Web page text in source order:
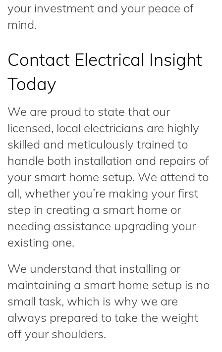
your investment and your peace of
mind.
Contact Electrical Insight
Today
We are proud to state that our
licensed, local electricians are highly
skilled and meticulously trained to
handle both installation and repairs of
your smart home setup. We attend to
all, whether you’re making your first
step in creating a smart home or
needing assistance upgrading your
existing one.
We understand that installing or
maintaining a smart home setup is no
small task, which is why we are
always prepared to take the weight
off your shoulders.